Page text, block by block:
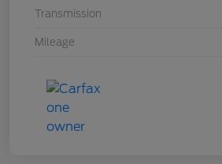
Transmission
Mileage